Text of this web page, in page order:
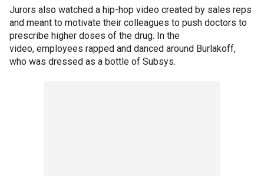
Jurors also watched a hip-hop video created by sales reps
and meant to motivate their colleagues to push doctors to
prescribe higher doses of the drug. In the
video, employees rapped and danced around Burlakoff,
who was dressed as a bottle of Subsys.